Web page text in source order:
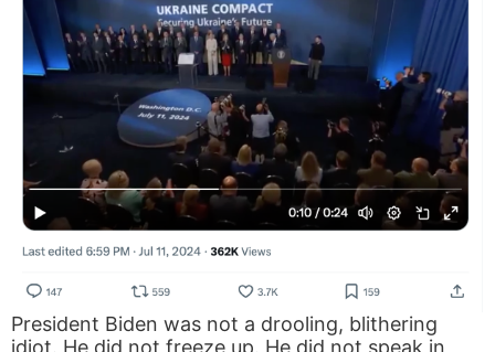
President Biden was not a drooling, blithering
idiot. He did not freeze up. He did not speak in